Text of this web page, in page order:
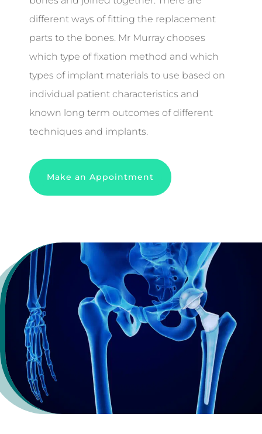
different ways of fitting the replacement
parts to the bones. Mr Murray chooses
which type of fixation method and which
types of implant materials to use based on
individual patient characteristics and
known long term outcomes of different
techniques and implants.
Make an Appointment